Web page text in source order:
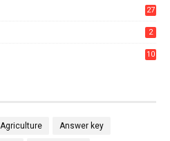
27
2
10
Agriculture Answer key